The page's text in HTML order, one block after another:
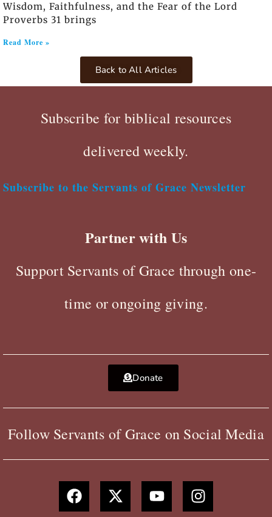
Wisdom, Faithfulness, and the Fear of the Lord
Proverbs 31 brings
Read More »
Back to All Articles
Subscribe for biblical resources
delivered weekly.
Subscribe to the Servants of Grace Newsletter
Partner with Us
Support Servants of Grace through one-
time or ongoing giving.
Donate
Follow Servants of Grace on Social Media
F
a
c
X
-
t
Y
o
u
I
n
s